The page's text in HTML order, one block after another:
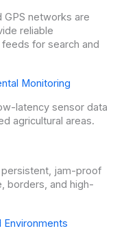
GPS networks are
reliable
for search and
Monitoring
latency sensor data
agricultural areas.
jam-proof
borders, and high-